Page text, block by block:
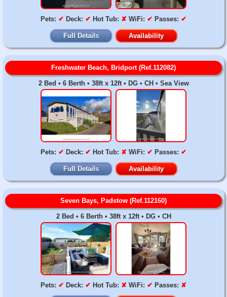
Pets: ✔ Deck: ✔ Hot Tub: ✘ WiFi: ✔ Passes: ✔
Full Details Availability
Freshwater Beach, Bridport (Ref.112082)
2 Bed • 6 Berth • 38ft x 12ft • DG • CH • Sea View
Pets: ✔ Deck: ✔ Hot Tub: ✘ WiFi: ✔ Passes: ✔
Full Details Availability
Seven Bays, Padstow (Ref.112160)
2 Bed • 6 Berth • 38ft x 12ft • DG • CH
Pets: ✔ Deck: ✔ Hot Tub: ✘ WiFi: ✔ Passes: ✘